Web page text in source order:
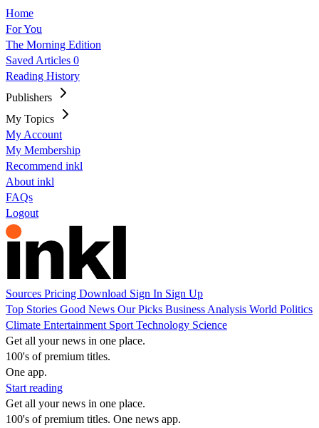
Home
For You
The Morning Edition
Saved Articles 0
Reading History
Publishers
My Topics
My Account
My Membership
Recommend inkl
About inkl
FAQs
Logout
Sources Pricing Download Sign In Sign Up
Top Stories Good News Our Picks Business Analysis World Politics
Climate Entertainment Sport Technology Science
Get all your news in one place.
100's of premium titles.
One app.
Start reading
Get all your news in one place.
100's of premium titles. One news app.